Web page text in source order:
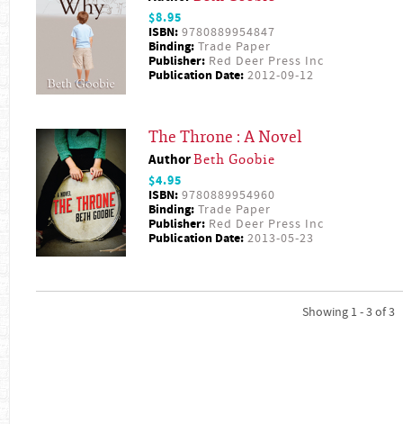
$8.95
ISBN: 9780889954847
Binding: Trade Paper
Publisher: Red Deer Press Inc
Publication Date: 2012-09-12
The Throne : A Novel
AuthorBeth Goobie
$4.95
ISBN: 9780889954960
Binding: Trade Paper
Publisher: Red Deer Press Inc
Publication Date: 2013-05-23
Showing 1 - 3 of 3